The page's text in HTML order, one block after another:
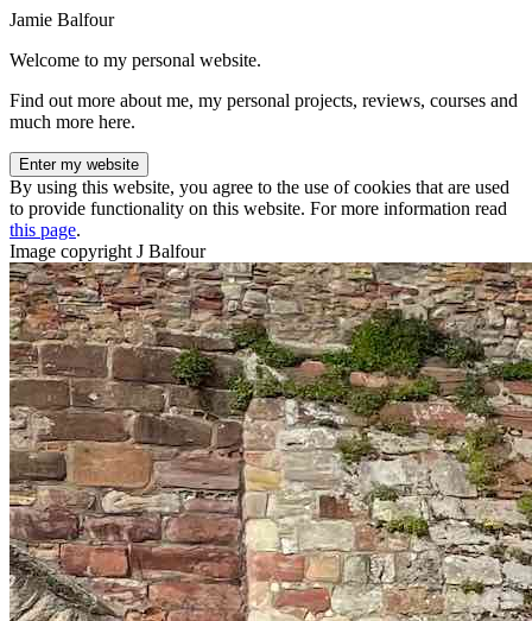
Jamie Balfour
Welcome to my personal website.
Find out more about me, my personal projects, reviews, courses and
much more here.
Enter my website
By using this website, you agree to the use of cookies that are used
to provide functionality on this website. For more information read
this page.
Image copyright J Balfour